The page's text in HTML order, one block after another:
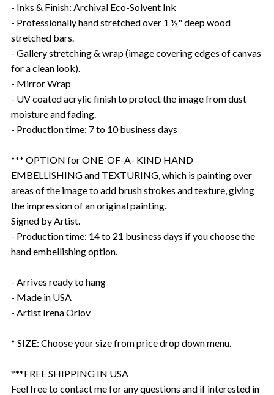
- Inks & Finish: Archival Eco-Solvent Ink
- Professionally hand stretched over 1 ½" deep wood
stretched bars.
- Gallery stretching & wrap (image covering edges of canvas
for a clean look).
- Mirror Wrap
- UV coated acrylic finish to protect the image from dust
moisture and fading.
- Production time: 7 to 10 business days
*** OPTION for ONE-OF-A- KIND HAND
EMBELLISHING and TEXTURING, which is painting over
areas of the image to add brush strokes and texture, giving
the impression of an original painting.
Signed by Artist.
- Production time: 14 to 21 business days if you choose the
hand embellishing option.
- Arrives ready to hang
- Made in USA
- Artist Irena Orlov
* SIZE: Choose your size from price drop down menu.
***FREE SHIPPING IN USA
Feel free to contact me for any questions and if interested in